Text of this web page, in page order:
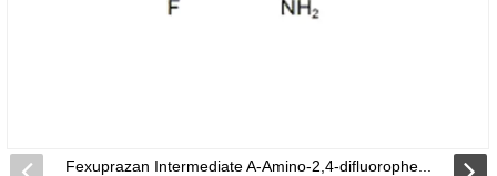
Fexuprazan Intermediate A-Amino-2,4-difluorophe...